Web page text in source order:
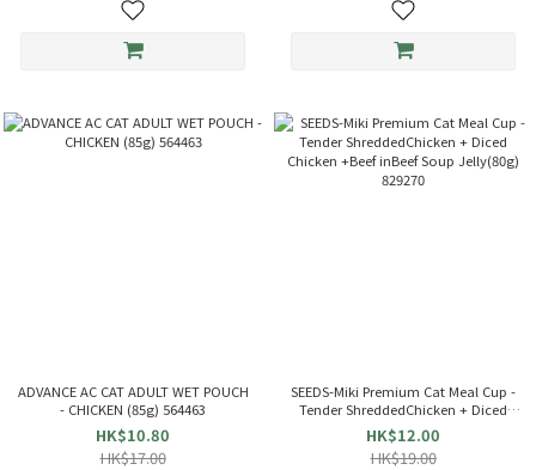
ADVANCE AC CAT ADULT WET POUCH
- CHICKEN (85g) 564463
HK$10.80
HK$17.00
SEEDS-Miki Premium Cat Meal Cup -
Tender ShreddedChicken + Diced
Chicken +Beef inBeef Soup Jelly(80g)
829270
HK$12.00
HK$19.00